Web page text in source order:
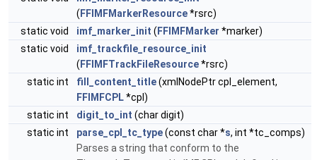
( FFIMFMarkerResource*rsrc)
static void
imf_marker_init ( FFIMFMarker *marker)
static void
imf_trackfile_resource_init
( FFIMFTrackFileResource*rsrc)
static int
fill_content_title(xmlNodePtr cpl_element,
FFIMFCPL*cpl)
static int
digit_to_int (char digit)
static int
parse_cpl_tc_type(const char *s, int *tc_comps)
Parses a string that conform to the